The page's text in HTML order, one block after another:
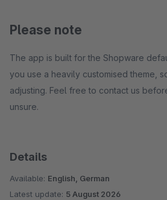
Please note
The app is built for the Shopware
you use a heavily customised theme,
adjusting. Feel free to contact us
unsure.
Details
Available: English, German
Latest update: 5 August 2026